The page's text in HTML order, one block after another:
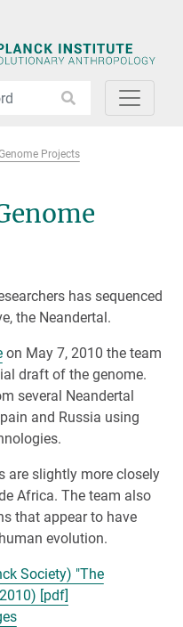
Projects
has sequenced
the Neandertal.
on May 7, 2010 the team
draft of the genome.
several Neandertal
and Russia using
are slightly more closely
Africa. The team also
that appear to have
evolution.
Society) "The
[pdf]